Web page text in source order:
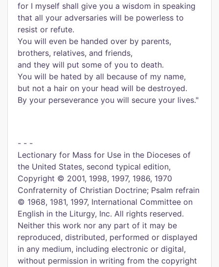
for I myself shall give you a wisdom in speaking
that all your adversaries will be powerless to
resist or refute.
You will even be handed over by parents,
brothers, relatives, and friends,
and they will put some of you to death.
You will be hated by all because of my name,
but not a hair on your head will be destroyed.
By your perseverance you will secure your lives."
- - -
Lectionary for Mass for Use in the Dioceses of
the United States, second typical edition,
Copyright © 2001, 1998, 1997, 1986, 1970
Confraternity of Christian Doctrine; Psalm refrain
© 1968, 1981, 1997, International Committee on
English in the Liturgy, Inc. All rights reserved.
Neither this work nor any part of it may be
reproduced, distributed, performed or displayed
in any medium, including electronic or digital,
without permission in writing from the copyright